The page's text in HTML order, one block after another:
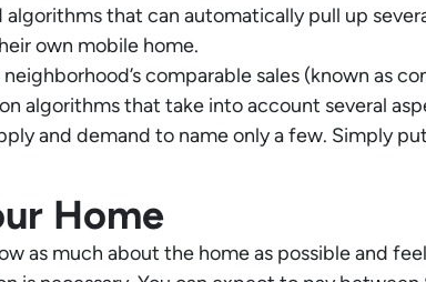
algorithms that can automatically pull up
own mobile home.
comparable sales (known as
algorithms that take into account several
and demand to name only a few. Simply
Home
as much about the home as possible and